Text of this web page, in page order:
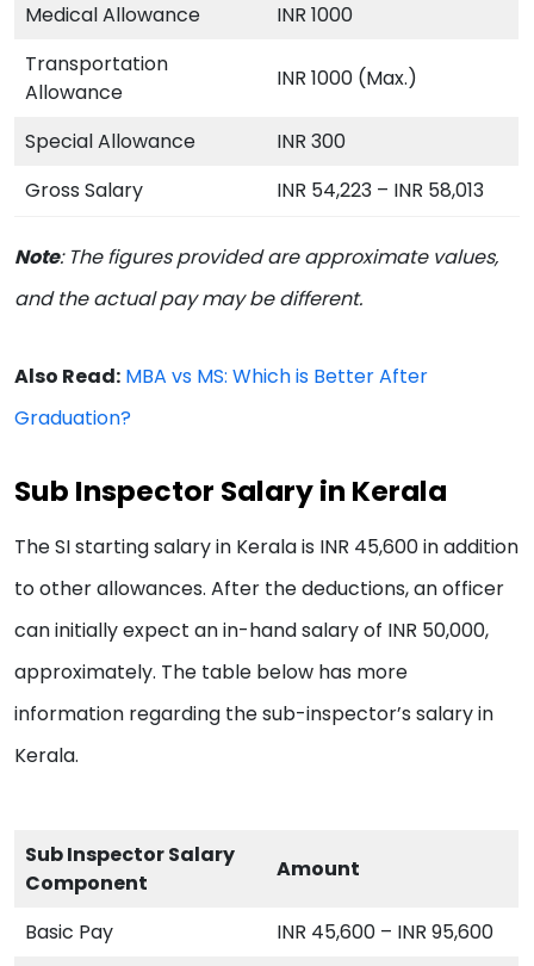
Medical Allowance
INR 1000
Transportation
Allowance
INR 1000 (Max.)
Special Allowance
INR 300
Gross Salary
INR 54,223 – INR 58,013
Note: The figures provided are approximate values,
and the actual pay may be different.
Also Read: MBA vs MS: Which is Better After
Graduation?
Sub Inspector Salary in Kerala
The SI starting salary in Kerala is INR 45,600 in addition
to other allowances. After the deductions, an officer
can initially expect an in-hand salary of INR 50,000,
approximately. The table below has more
information regarding the sub-inspector’s salary in
Kerala.
Sub Inspector Salary
Component
Amount
Basic Pay
INR 45,600 – INR 95,600